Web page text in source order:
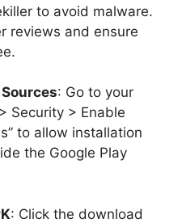
to avoid malware.
reviews and ensure
: Go to your
Security > Enable
to allow installation
the Google Play
: Click the download